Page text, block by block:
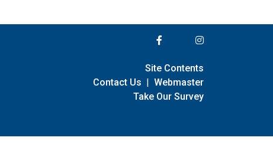
Site Contents
Contact Us | Webmaster
Take Our Survey